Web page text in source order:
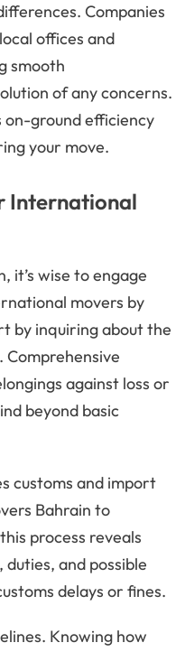
Companies
offices and
smooth
of any concerns.
on-ground efficiency
your move.
International
it’s wise to engage
movers by
by inquiring about the
Comprehensive
against loss or
beyond basic
customs and import
Bahrain to
process reveals
and possible
delays or fines.
Knowing how